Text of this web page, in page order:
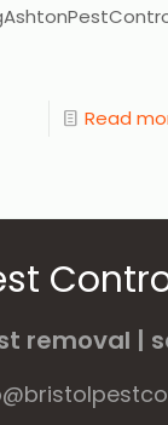
Read
removal |